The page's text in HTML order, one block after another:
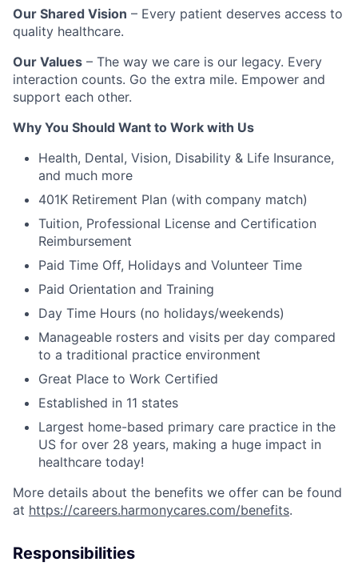
Our Shared Vision – Every patient deserves access to
quality healthcare.
Our Values – The way we care is our legacy. Every
interaction counts. Go the extra mile. Empower and
support each other.
Why You Should Want to Work with Us
Health, Dental, Vision, Disability & Life Insurance,
and much more
401K Retirement Plan (with company match)
Tuition, Professional License and Certification
Reimbursement
Paid Time Off, Holidays and Volunteer Time
Paid Orientation and Training
Day Time Hours (no holidays/weekends)
Manageable rosters and visits per day compared
to a traditional practice environment
Great Place to Work Certified
Established in 11 states
Largest home-based primary care practice in the
US for over 28 years, making a huge impact in
healthcare today!
More details about the benefits we offer can be found
at https://careers.harmonycares.com/benefits.
Responsibilities